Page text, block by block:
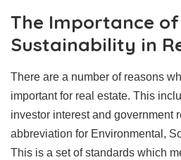
The Importance of
Sustainability in
There are a number of reasons
important for real estate. This
investor interest and government
abbreviation for Environmental,
This is a set of standards which